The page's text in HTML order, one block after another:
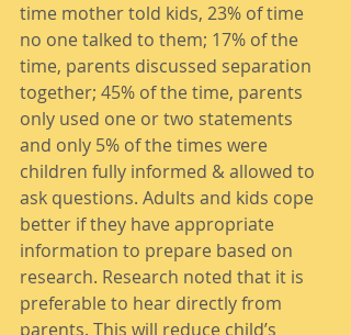
time mother told kids, 23% of time
no one talked to them; 17% of the
time, parents discussed separation
together; 45% of the time, parents
only used one or two statements
and only 5% of the times were
children fully informed & allowed to
ask questions. Adults and kids cope
better if they have appropriate
information to prepare based on
research. Research noted that it is
preferable to hear directly from
parents. This will reduce child’s